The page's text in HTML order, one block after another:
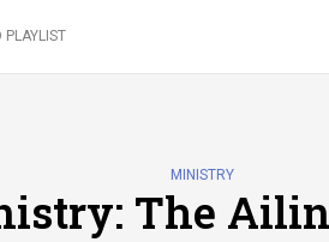
PLAYLIST
MINISTRY
The